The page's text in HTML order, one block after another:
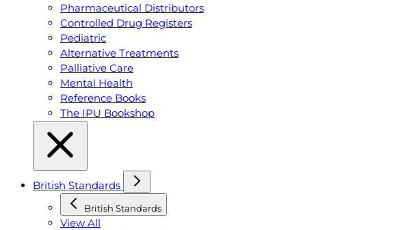
Pharmaceutical Distributors
Controlled Drug Registers
Pediatric
Alternative Treatments
Palliative Care
Mental Health
Reference Books
The IPU Bookshop
British Standards
British Standards
View All